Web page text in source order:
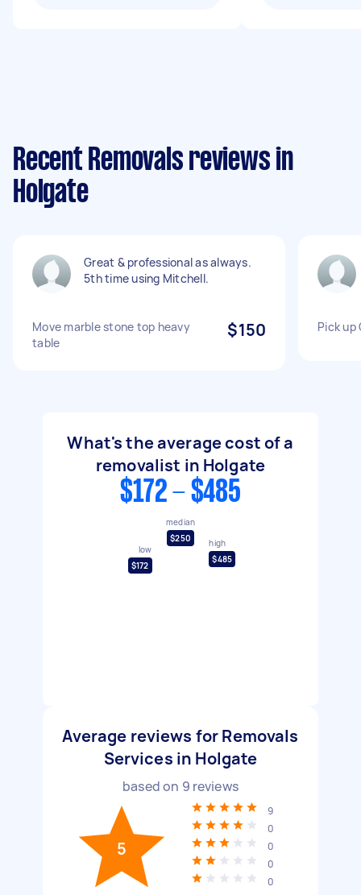
Recent Removals reviews in
Holgate
Great & professional as always.
5th time using Mitchell.
Move marble stone top heavy
table
$150 Pick up
What's the average cost of a
removalist in Holgate
$172 - $485
low
$172
median
$250
high
$485
Average reviews for Removals
Services in Holgate
based on 9 reviews
5
9
0
0
0
0